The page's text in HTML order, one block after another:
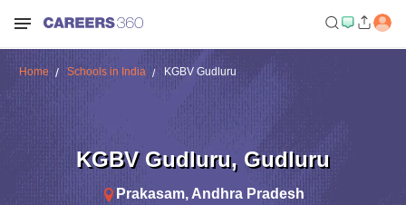
Home Schools in India KGBV Gudluru
KGBV Gudluru, Gudluru
Prakasam, Andhra Pradesh